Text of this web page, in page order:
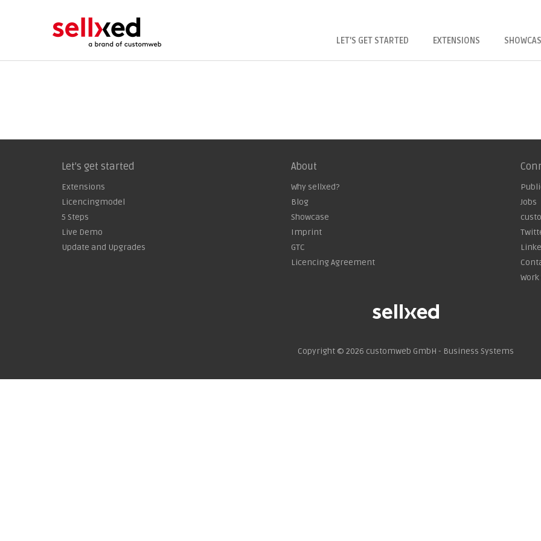
LET'S GET STARTED EXTENSIONS
Let's get started
Extensions
Licencingmodel
5 Steps
Live Demo
Update and Upgrades
About
Why sellxed?
Blog
Showcase
Imprint
GTC
Licencing Agreement
Jobs
Copyright © 2026 customweb GmbH - Business Systems